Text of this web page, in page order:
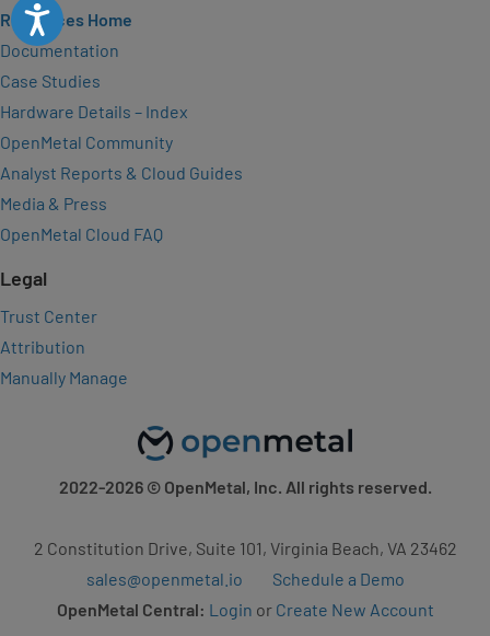
Accessibility
Resources Home
Documentation
Case Studies
Hardware Details – Index
OpenMetal Community
Analyst Reports & Cloud Guides
Media & Press
OpenMetal Cloud FAQ
Legal
Trust Center
Attribution
Manually Manage
2022-2026© OpenMetal, Inc. All rights reserved.
2 Constitution Drive, Suite 101, Virginia Beach, VA 23462
sales@openmetal.io
Schedule a Demo
OpenMetal Central: Login or Create New Account